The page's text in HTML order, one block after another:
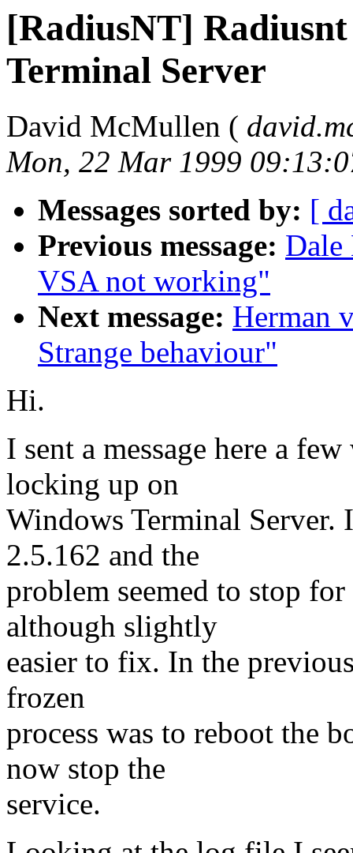
[RadiusNT]
Terminal Server
David McMullen (
Mon, 22 Mar 1999
Messages sorted by: [
Previous message: Dale
VSA not working"
Next message: Herman
Strange behaviour"
Hi.
I sent a message here a
locking up on
Windows Terminal Server.
2.5.162 and the
problem seemed to stop
although slightly
easier to fix. In the
frozen
process was to reboot the
now stop the
service.